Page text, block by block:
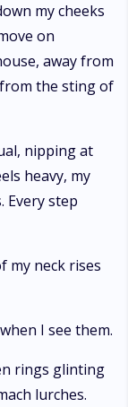
my cheeks
on
away from
the sting of
nipping at
heavy, my
Every step
my neck rises
I see them.
rings glinting
lurches.